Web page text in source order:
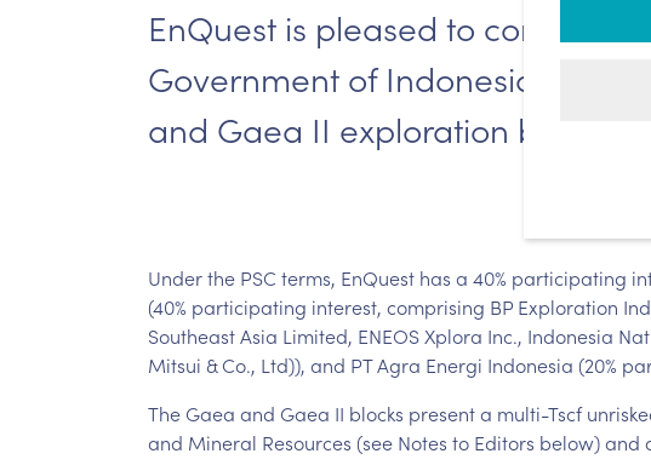
EnQuest is pleased to confirm
Government of Indonesia,
and Gaea II exploration blocks,
Under the PSC terms, EnQuest has a 40% participating
(40% participating interest, comprising BP Exploration
Southeast Asia Limited, ENEOS Xplora Inc., Indonesia
Mitsui & Co., Ltd)), and PT Agra Energi Indonesia (20%
The Gaea and Gaea II blocks present a multi-Tscf
and Mineral Resources (see Notes to Editors below)